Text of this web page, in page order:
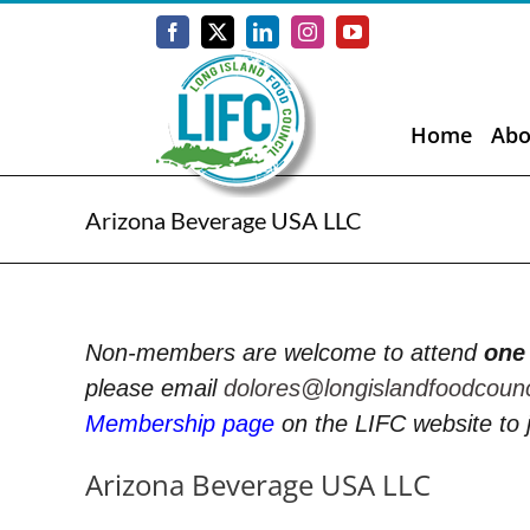
Facebook
X LinkedInInstagramYouTube
Home
Arizona Beverage USA LLC
Non-members are welcome to attend one
please email
Membership page on the LIFC website to
Arizona Beverage USA LLC